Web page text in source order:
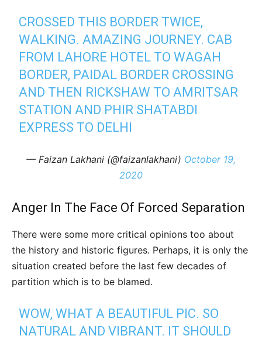
CROSSED THIS BORDER TWICE,
WALKING. AMAZING JOURNEY. CAB
FROM LAHORE HOTEL TO WAGAH
BORDER, PAIDAL BORDER CROSSING
AND THEN RICKSHAW TO AMRITSAR
STATION AND PHIR SHATABDI
EXPRESS TO DELHI
— Faizan Lakhani (@faizanlakhani) October 19,
2020
Anger In The Face Of Forced Separation
There were some more critical opinions too about
the history and historic figures. Perhaps, it is only the
situation created before the last few decades of
partition which is to be blamed.
WOW, WHAT A BEAUTIFUL PIC. SO
NATURAL AND VIBRANT. IT SHOULD